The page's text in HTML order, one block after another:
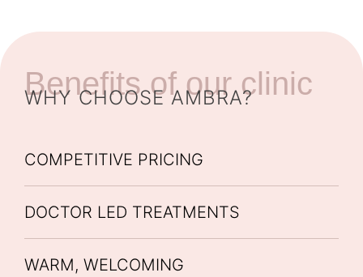
Benefits of our clinic
WHY CHOOSE AMBRA?
COMPETITIVE PRICING
DOCTOR LED TREATMENTS
WARM, WELCOMING